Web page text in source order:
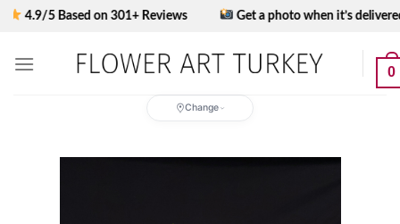
Skip
5 Based on 301+ Reviews Get a photo when it’s delivered
0
Change